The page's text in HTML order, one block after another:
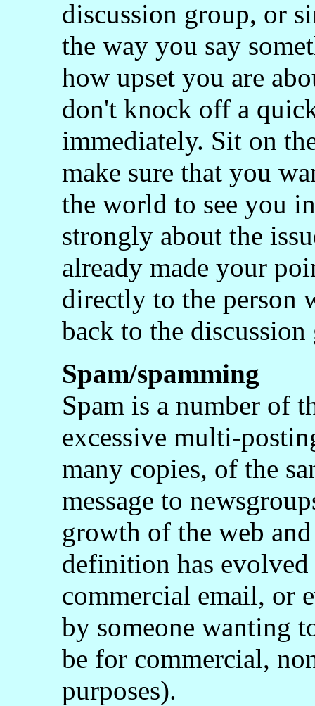
discussion group, or
the way you say
how upset you are
don't knock off a
immediately. Sit on
make sure that you
the world to see you
strongly about the
already made your
directly to the person
back to the discussion
Spam/spamming
Spam is a number of
excessive multi-
many copies, of the
message to
growth of the web
definition has
commercial email, or
by someone wanting
be for commercial,
purposes).